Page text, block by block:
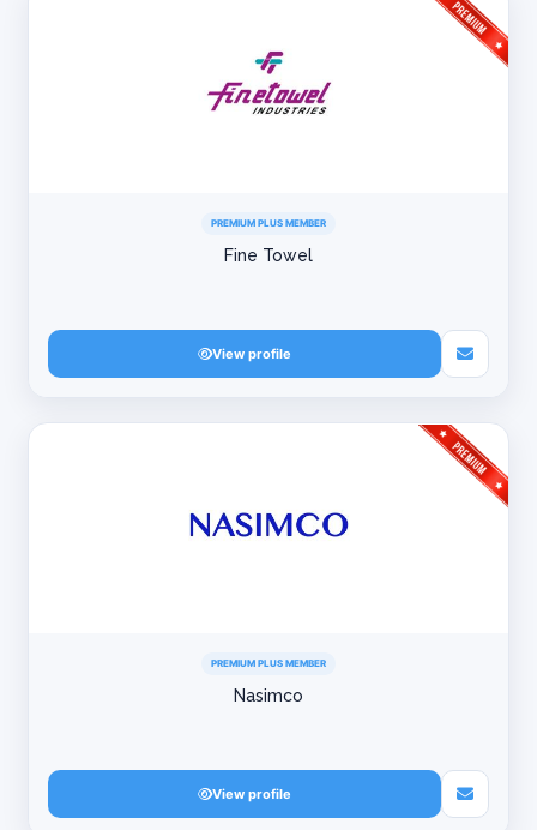
PREMIUM PLUS MEMBER
Fine Towel
View profile
PREMIUM PLUS MEMBER
Nasimco
View profile